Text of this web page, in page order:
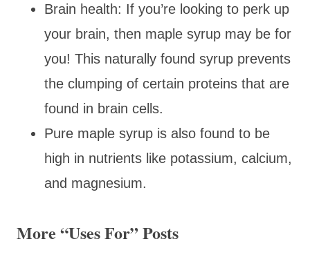
Brain health: If you’re looking to perk up
your brain, then maple syrup may be for
you! This naturally found syrup prevents
the clumping of certain proteins that are
found in brain cells.
Pure maple syrup is also found to be
high in nutrients like potassium, calcium,
and magnesium.
More “Uses For” Posts